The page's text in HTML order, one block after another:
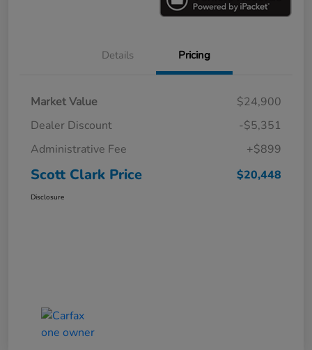
Details Pricing
Market Value
$24,900
Dealer Discount
-$5,351
Administrative Fee
+$899
Scott Clark Price $20,448
Disclosure